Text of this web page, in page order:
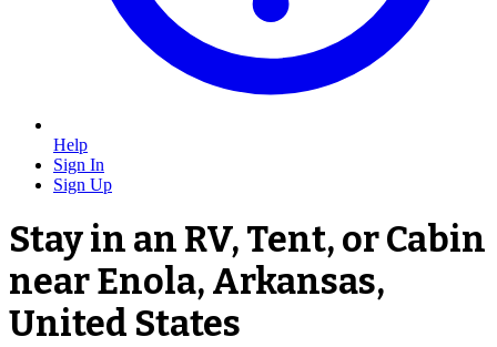
Help
Sign In
Sign Up
Stay in an RV, Tent, or Cabin
near Enola, Arkansas,
United States